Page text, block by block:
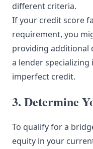
different criteria.
If your credit score
requirement, you
providing additional
a lender
imperfect credit.
3. Determine
To qualify for a
equity in your